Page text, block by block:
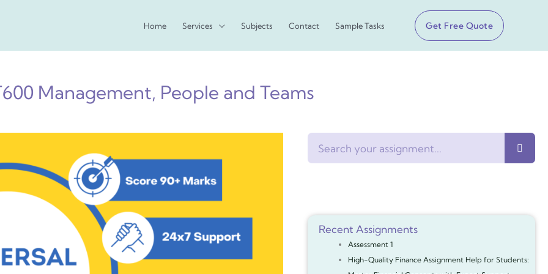
Home Services Subjects Contact Sample Tasks Get Free Quote
Management, People and Teams
Recent Assignments
Assessment 1
High-Quality Finance Assignment Help for Students: